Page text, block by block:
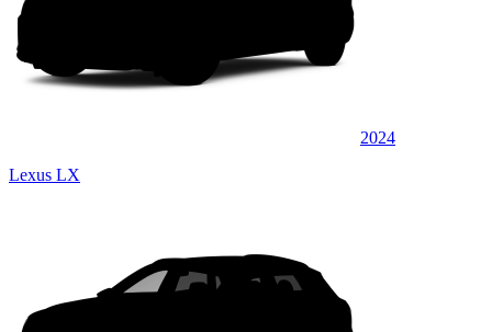
2024
Lexus LX